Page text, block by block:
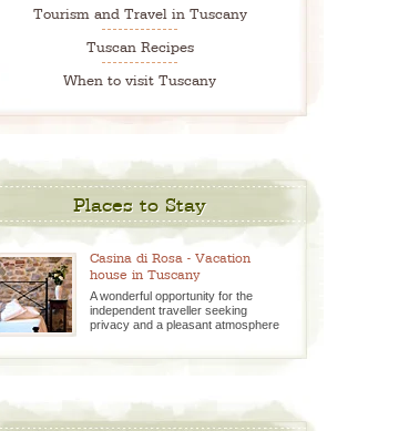
Tourism and Travel in Tuscany
Tuscan Recipes
When to visit Tuscany
Places to Stay
Casina di Rosa - Vacation
house in Tuscany
A wonderful opportunity for the
independent traveller seeking
privacy and a pleasant atmosphere